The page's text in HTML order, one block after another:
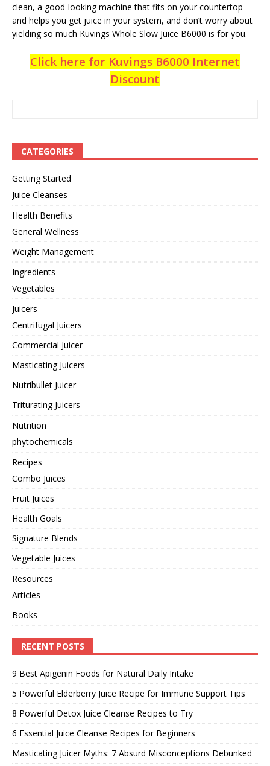
clean, a good-looking machine that fits on your countertop
and helps you get juice in your system, and don’t worry about
yielding so much Kuvings Whole Slow Juice B6000 is for you.
Click here for Kuvings B6000 Internet
Discount
CATEGORIES
Getting Started
Juice Cleanses
Health Benefits
General Wellness
Weight Management
Ingredients
Vegetables
Juicers
Centrifugal Juicers
Commercial Juicer
Masticating Juicers
Nutribullet Juicer
Triturating Juicers
Nutrition
phytochemicals
Recipes
Combo Juices
Fruit Juices
Health Goals
Signature Blends
Vegetable Juices
Resources
Articles
Books
RECENT POSTS
9 Best Apigenin Foods for Natural Daily Intake
5 Powerful Elderberry Juice Recipe for Immune Support Tips
8 Powerful Detox Juice Cleanse Recipes to Try
6 Essential Juice Cleanse Recipes for Beginners
Masticating Juicer Myths: 7 Absurd Misconceptions Debunked